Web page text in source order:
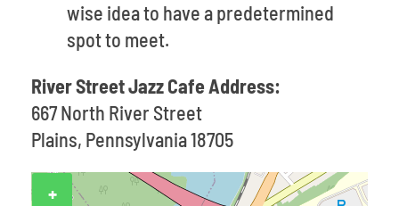
wise idea to have a predetermined
spot to meet.
River Street Jazz Cafe Address:
667 North River Street
Plains, Pennsylvania 18705
+